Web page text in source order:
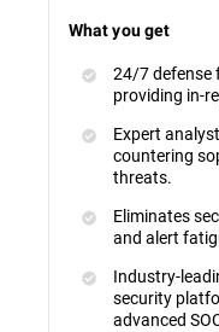
What you get
24/7 defense
providing in-
Expert
countering
threats.
Eliminates
and alert
Industry-
security
advanced